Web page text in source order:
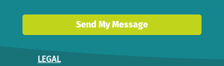
Send My Message
LEGAL